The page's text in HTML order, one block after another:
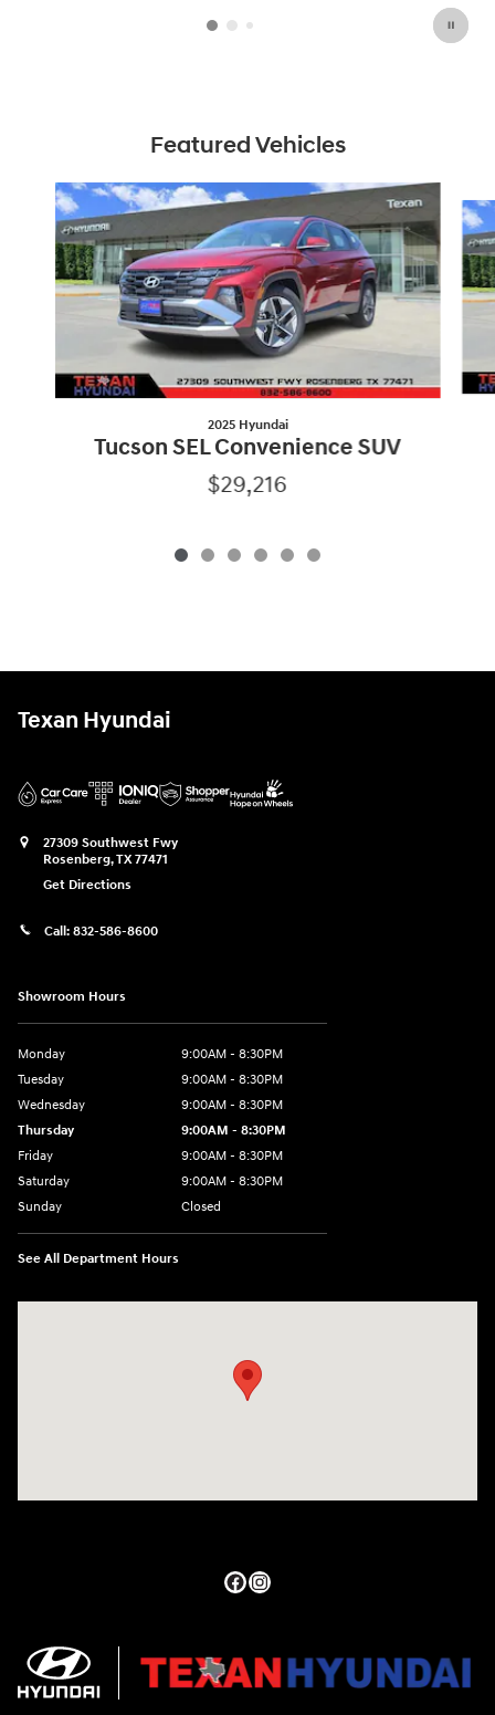
Featured Vehicles
Slide 1 of 6
2025 Hyundai
Tucson SEL Convenience SUV
$29,216
Texan Hyundai
27309 Southwest Fwy
Rosenberg,TX77471
Get Directions
Call: 832-586-8600
Showroom Hours
Monday
9:00AM - 8:30PM
Tuesday
9:00AM - 8:30PM
Wednesday
9:00AM - 8:30PM
Thursday
9:00AM - 8:30PM
Friday
9:00AM - 8:30PM
Saturday
9:00AM - 8:30PM
Sunday
Closed
See All Department Hours